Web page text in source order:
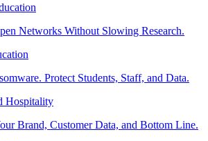
Networks Without Slowing Research.
Protect Students, Staff, and Data.
Hospitality
Brand, Customer Data, and Bottom Line.